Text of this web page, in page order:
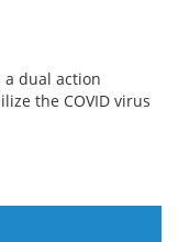
a dual action
the COVID virus